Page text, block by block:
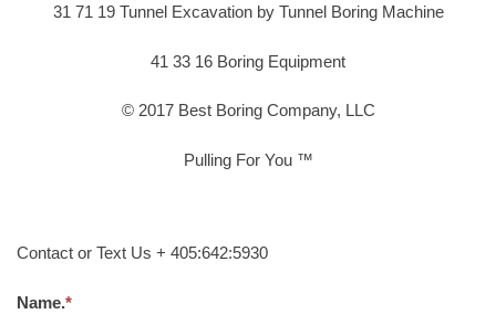
31 71 19 Tunnel Excavation by Tunnel Boring Machine
41 33 16 Boring Equipment
© 2017 Best Boring Company, LLC
Pulling For You ™
Contact or Text Us + 405:642:5930
Name.*